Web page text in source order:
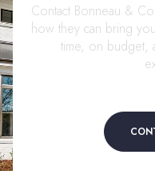
Contact Bonneau &
how they can bring
time, on budget,